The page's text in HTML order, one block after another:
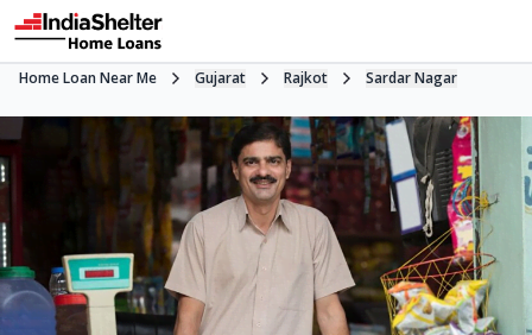
Home Loan Near Me Gujarat Rajkot Sardar Nagar